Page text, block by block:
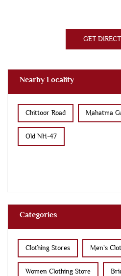
GET
Nearby Locality
Chittoor Road Mahatma
Old NH-47
Categories
Clothing Stores Men's
Women Clothing Store